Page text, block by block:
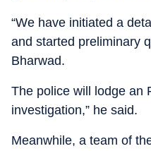
“We have initiated a
and started preliminary
Bharwad.
The police will lodge an
investigation,” he said.
Meanwhile, a team of